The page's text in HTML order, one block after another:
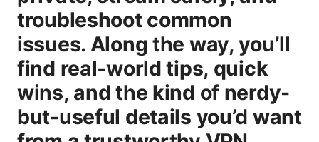
troubleshoot common
issues. Along the way, you’ll
find real‑world tips, quick
wins, and the kind of nerdy-
but-useful details you’d want